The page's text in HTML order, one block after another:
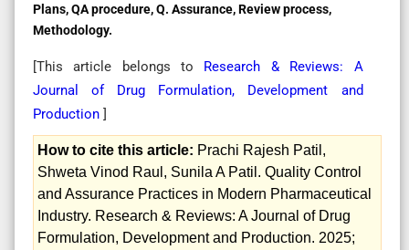
Plans, QA procedure, Q. Assurance, Review process,
Methodology.
[This article belongs to Research & Reviews: A
Journal of Drug Formulation, Development and
Production ]
How to cite this article: Prachi Rajesh Patil,
Shweta Vinod Raul, Sunila A Patil. Quality Control
and Assurance Practices in Modern Pharmaceutical
Industry. Research & Reviews: A Journal of Drug
Formulation, Development and Production. 2025;